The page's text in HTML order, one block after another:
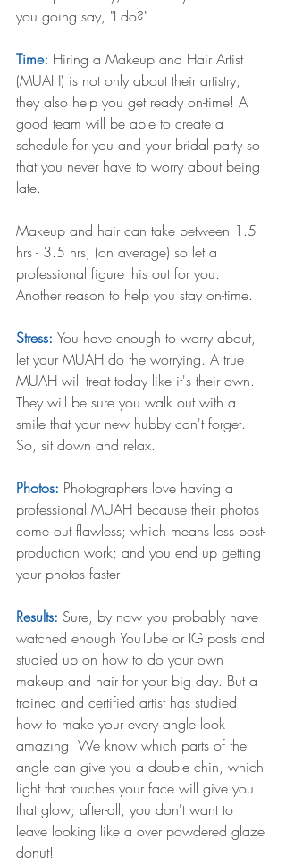
you going say, "I do?"
Time: Hiring a Makeup and Hair Artist
(MUAH) is not only about their artistry,
they also help you get ready on-time! A
good team will be able to create a
schedule for you and your bridal party so
that you never have to worry about being
late.
Makeup and hair can take between 1.5
hrs - 3.5 hrs, (on average) so let a
professional figure this out for you.
Another reason to help you stay on-time.
Stress: You have enough to worry about,
let your MUAH do the worrying. A true
MUAH will treat today like it's their own.
They will be sure you walk out with a
smile that your new hubby can't forget.
So, sit down and relax.
Photos: Photographers love having a
professional MUAH because their photos
come out flawless; which means less post-
production work; and you end up getting
your photos faster!
Results: Sure, by now you probably have
watched enough YouTube or IG posts and
studied up on how to do your own
makeup and hair for your big day. But a
trained and certified artist has studied
how to make your every angle look
amazing. We know which parts of the
angle can give you a double chin, which
light that touches your face will give you
that glow; after-all, you don't want to
leave looking like a over powdered glaze
donut!